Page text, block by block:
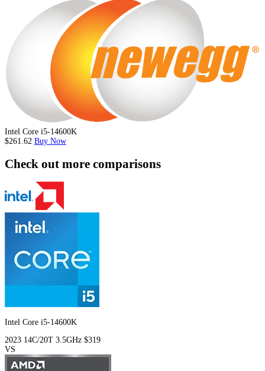
Intel Core i5-14600K
$261.62 Buy Now
Check out more comparisons
Intel Core i5-14600K
2023 14C/20T 3.5GHz $319
VS